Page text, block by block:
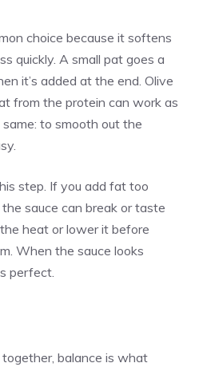
choice because it softens
quickly. A small pat goes a
it’s added at the end. Olive
from the protein can work as
to smooth out the
step. If you add fat too
sauce can break or taste
heat or lower it before
When the sauce looks
perfect.
balance is what